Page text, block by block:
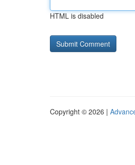
HTML is disabled
Copyright © 2026 |